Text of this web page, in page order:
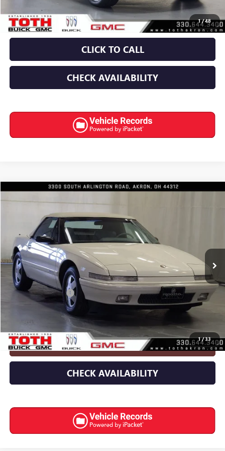
1/48
$84,645
CLICK TO CALL
CHECK AVAILABILITY
1/33
USED1990BUICK REATTA
Special Offer
Price Drop
1G4EC33C7LB907448Stock:7039
57,073 mi
COMMENTS
$18,991
INTERNET PRICE
Less
Retail Price $18,593
Documentation Fee +$398
Internet Price $18,991
CLICK TO CALL
CHECK AVAILABILITY
Compare Vehicle